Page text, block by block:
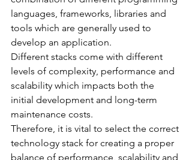
languages, frameworks, libraries and
tools which are generally used to
develop an application.
Different stacks come with different
levels of complexity, performance and
scalability which impacts both the
initial development and long-term
maintenance costs.
Therefore, it is vital to select the correct
technology stack for creating a proper
balance of performance, scalability and